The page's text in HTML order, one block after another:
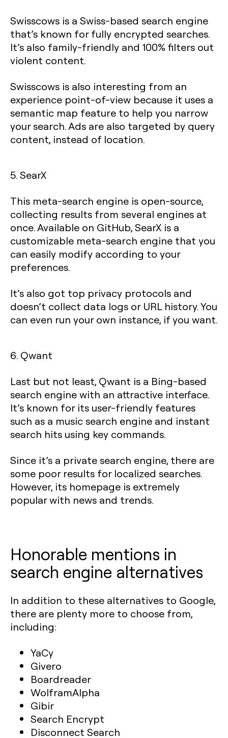
Swisscows is a Swiss-based search engine
that’s known for fully encrypted searches.
It’s also family-friendly and 100% filters out
violent content.
Swisscows is also interesting from an
experience point-of-view because it uses a
semantic map feature to help you narrow
your search. Ads are also targeted by query
content, instead of location.
5. SearX
This meta-search engine is open-source,
collecting results from several engines at
once. Available on GitHub, SearX is a
customizable meta-search engine that you
can easily modify according to your
preferences.
It’s also got top privacy protocols and
doesn’t collect data logs or URL history. You
can even run your own instance, if you want.
6. Qwant
Last but not least, Qwant is a Bing-based
search engine with an attractive interface.
It’s known for its user-friendly features
such as a music search engine and instant
search hits using key commands.
Since it’s a private search engine, there are
some poor results for localized searches.
However, its homepage is extremely
popular with news and trends.
Honorable mentions in
search engine alternatives
In addition to these alternatives to Google,
there are plenty more to choose from,
including:
YaCy
Givero
Boardreader
WolframAlpha
Gibir
Search Encrypt
Disconnect Search